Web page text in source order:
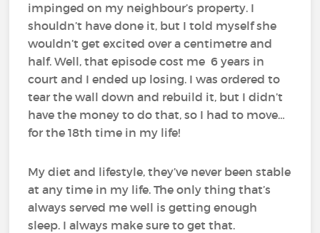
impinged on my neighbour’s property. I
shouldn’t have done it, but I told myself she
wouldn’t get excited over a centimetre and
half. Well, that episode cost me 6 years in
court and I ended up losing. I was ordered to
tear the wall down and rebuild it, but I didn’t
have the money to do that, so I had to move…
for the 18th time in my life!
My diet and lifestyle, they’ve never been stable
at any time in my life. The only thing that’s
always served me well is getting enough
sleep. I always make sure to get that.